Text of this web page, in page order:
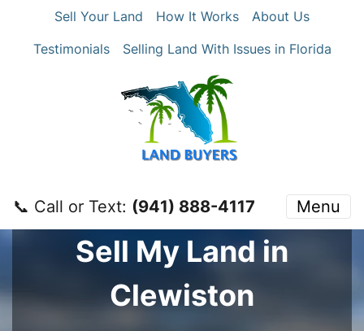
Sell Your Land How It Works
About Us
Testimonials
Selling Land With Issues in Florida
📞 Call or Text: ‪(941) 888-4117‬ Menu
Sell My Land in
Clewiston